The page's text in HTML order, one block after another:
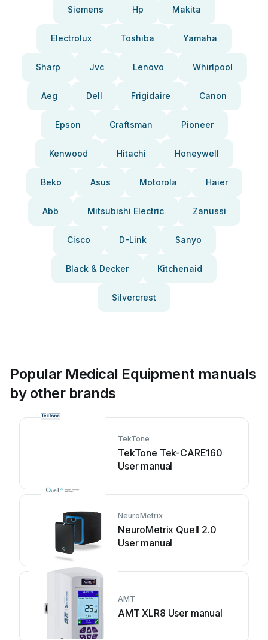
Siemens Hp Makita
Electrolux Toshiba Yamaha
Sharp Jvc Lenovo Whirlpool
Aeg Dell Frigidaire Canon
Epson Craftsman Pioneer
Kenwood Hitachi Honeywell
Beko Asus Motorola Haier
Abb Mitsubishi Electric Zanussi
Cisco D-Link Sanyo
Black & Decker Kitchenaid
Silvercrest
Popular Medical Equipment manuals
by other brands
TekTone
TekTone Tek-CARE160
User manual
NeuroMetrix
NeuroMetrix Quell 2.0
User manual
AMT
AMT XLR8 User manual